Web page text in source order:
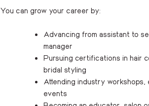
You can grow your career by:
Advancing from assistant to
manager
Pursuing certifications in hair
bridal styling
Attending industry workshops,
events